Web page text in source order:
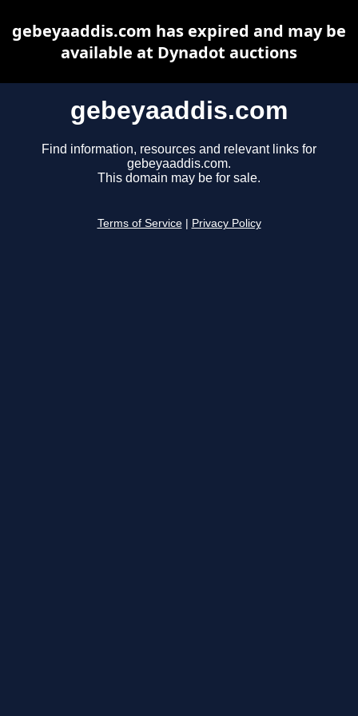
gebeyaaddis.com
Find information, resources and relevant links for
gebeyaaddis.com.
This domain may be for sale.
Terms of Service Privacy Policy
gebeyaaddis.com has expired and may be
available at Dynadot auctions